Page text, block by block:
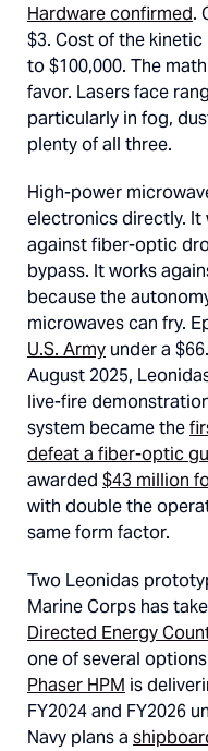
Hardware confirmed.
$3. Cost of the
to $100,000. The
favor. Lasers face
particularly in fog,
plenty of all three.
High-power
electronics directly. It
against fiber-optic
bypass. It works
because the
microwaves can fry.
U.S. Army under a
August 2025,
live-fire
system became the
defeat a fiber-optic
awarded $43 million
with double the
same form factor.
Two Leonidas
Marine Corps has
Directed Energy
one of several
Phaser HPM is
FY2024 and FY2026
Navy plans a